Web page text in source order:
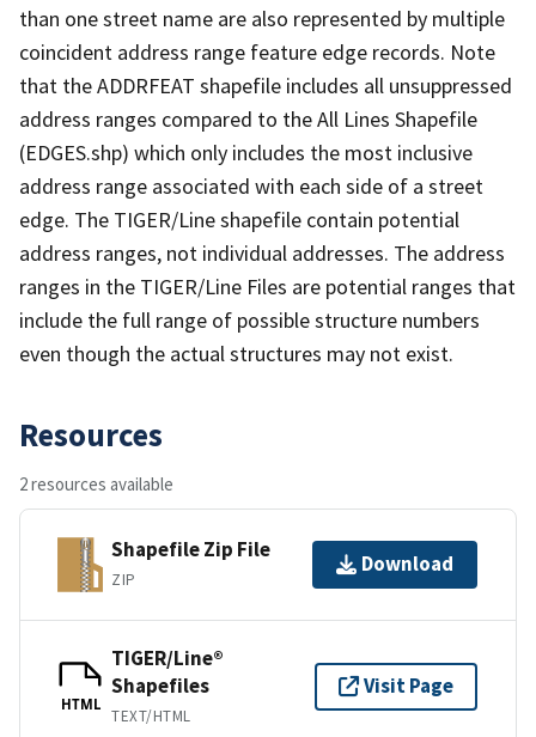
than one street name are also represented by multiple
coincident address range feature edge records. Note
that the ADDRFEAT shapefile includes all unsuppressed
address ranges compared to the All Lines Shapefile
(EDGES.shp) which only includes the most inclusive
address range associated with each side of a street
edge. The TIGER/Line shapefile contain potential
address ranges, not individual addresses. The address
ranges in the TIGER/Line Files are potential ranges that
include the full range of possible structure numbers
even though the actual structures may not exist.
Resources
2 resources available
Shapefile Zip File
ZIP
Download
HTML
TIGER/Line®
Shapefiles
TEXT/HTML
Visit Page